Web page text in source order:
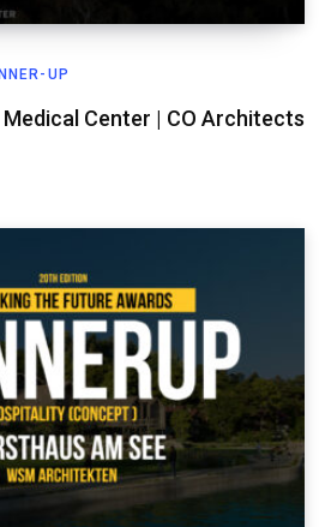
UP
Medical Center | CO Architects